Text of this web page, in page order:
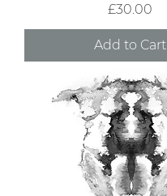
Price
£30.00
Add to Cart